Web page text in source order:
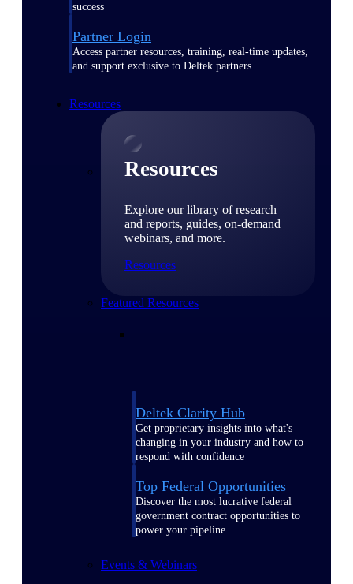
success
Partner Login
Access partner resources, training, real-time updates,
and support exclusive to Deltek partners
Resources
Resources
Explore our library of research
and reports, guides, on-demand
webinars, and more.
Resources
Featured Resources
Deltek Clarity Hub
Get proprietary insights into what's
changing in your industry and how to
respond with confidence
Top Federal Opportunities
Discover the most lucrative federal
government contract opportunities to
power your pipeline
Events & Webinars